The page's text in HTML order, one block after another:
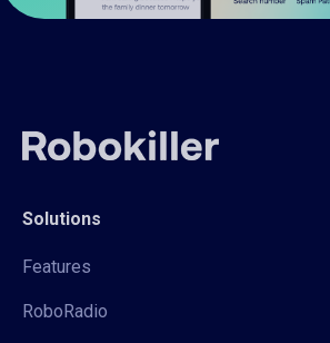
Solutions
Features
RoboRadio